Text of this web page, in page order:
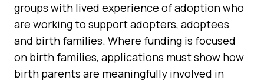
groups with lived experience of adoption who
are working to support adopters, adoptees
and birth families. Where funding is focused
on birth families, applications must show how
birth parents are meaningfully involved in